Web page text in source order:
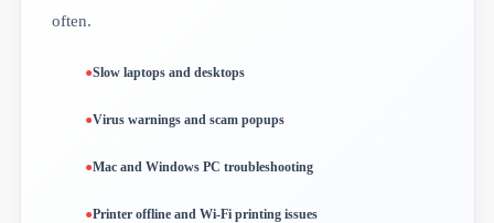
often.
Slow laptops and desktops
Virus warnings and scam popups
Mac and Windows PC troubleshooting
Printer offline and Wi-Fi printing issues